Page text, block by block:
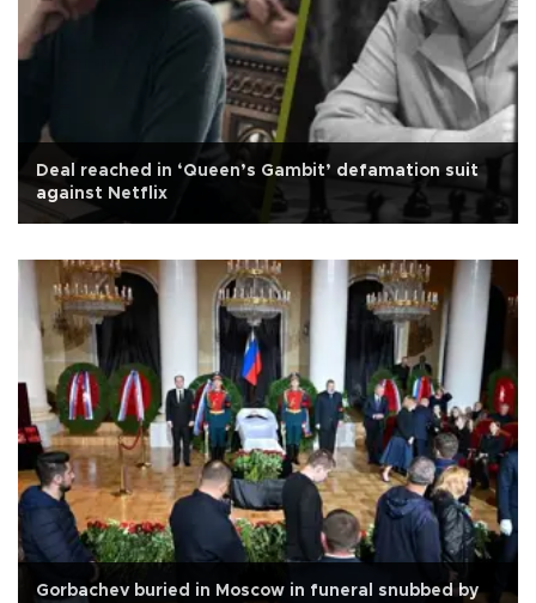
Deal reached in ‘Queen’s Gambit’ defamation suit
against Netflix
Gorbachev buried in Moscow in funeral snubbed by